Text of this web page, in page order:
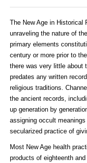
The New Age in Historical
unraveling the nature of
primary elements
century or more prior to
there was very little about
predates any written
religious traditions.
the ancient records,
up generation by
assigning occult
secularized practice of
Most New Age health
products of eighteenth